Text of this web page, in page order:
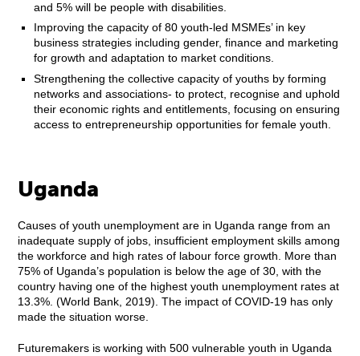
and 5% will be people with disabilities.
Improving the capacity of 80 youth-led MSMEs’ in key
business strategies including gender, finance and marketing
for growth and adaptation to market conditions.
Strengthening the collective capacity of youths by forming
networks and associations- to protect, recognise and uphold
their economic rights and entitlements, focusing on ensuring
access to entrepreneurship opportunities for female youth.
Uganda
Causes of youth unemployment are in Uganda range from an
inadequate supply of jobs, insufficient employment skills among
the workforce and high rates of labour force growth. More than
75% of Uganda’s population is below the age of 30, with the
country having one of the highest youth unemployment rates at
13.3%. (World Bank, 2019). The impact of COVID-19 has only
made the situation worse.
Futuremakers is working with 500 vulnerable youth in Uganda